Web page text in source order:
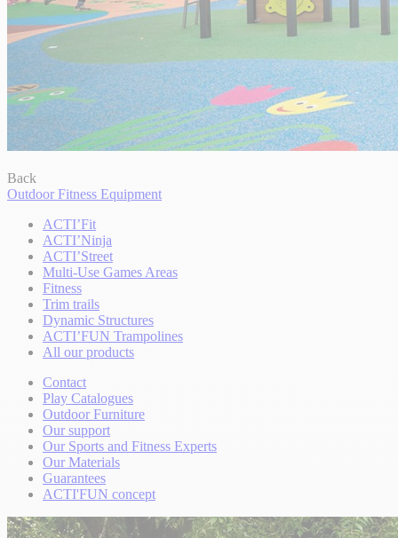
Back
Outdoor Fitness Equipment
ACTI’Fit
ACTI’Ninja
ACTI’Street
Multi-Use Games Areas
Fitness
Trim trails
Dynamic Structures
ACTI’FUN Trampolines
All our products
Contact
Play Catalogues
Outdoor Furniture
Our support
Our Sports and Fitness Experts
Our Materials
Guarantees
ACTI'FUN concept